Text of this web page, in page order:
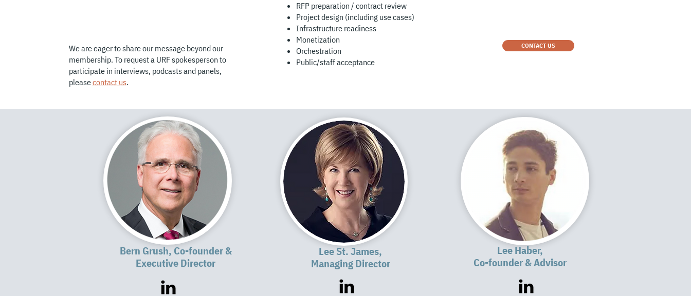
We are eager to share our message beyond our
membership. To request a URF spokesperson to
participate in interviews, podcasts and panels,
pleasecontact us.
RFP preparation / contract review
Project design (including use cases)
Infrastructure readiness
Monetization
Orchestration
Public/staff acceptance
CONTACT US
Bern Grush, Co-founder &
Executive Director
Lee St. James,
Managing Director
Lee Haber,
Co-founder & Advisor